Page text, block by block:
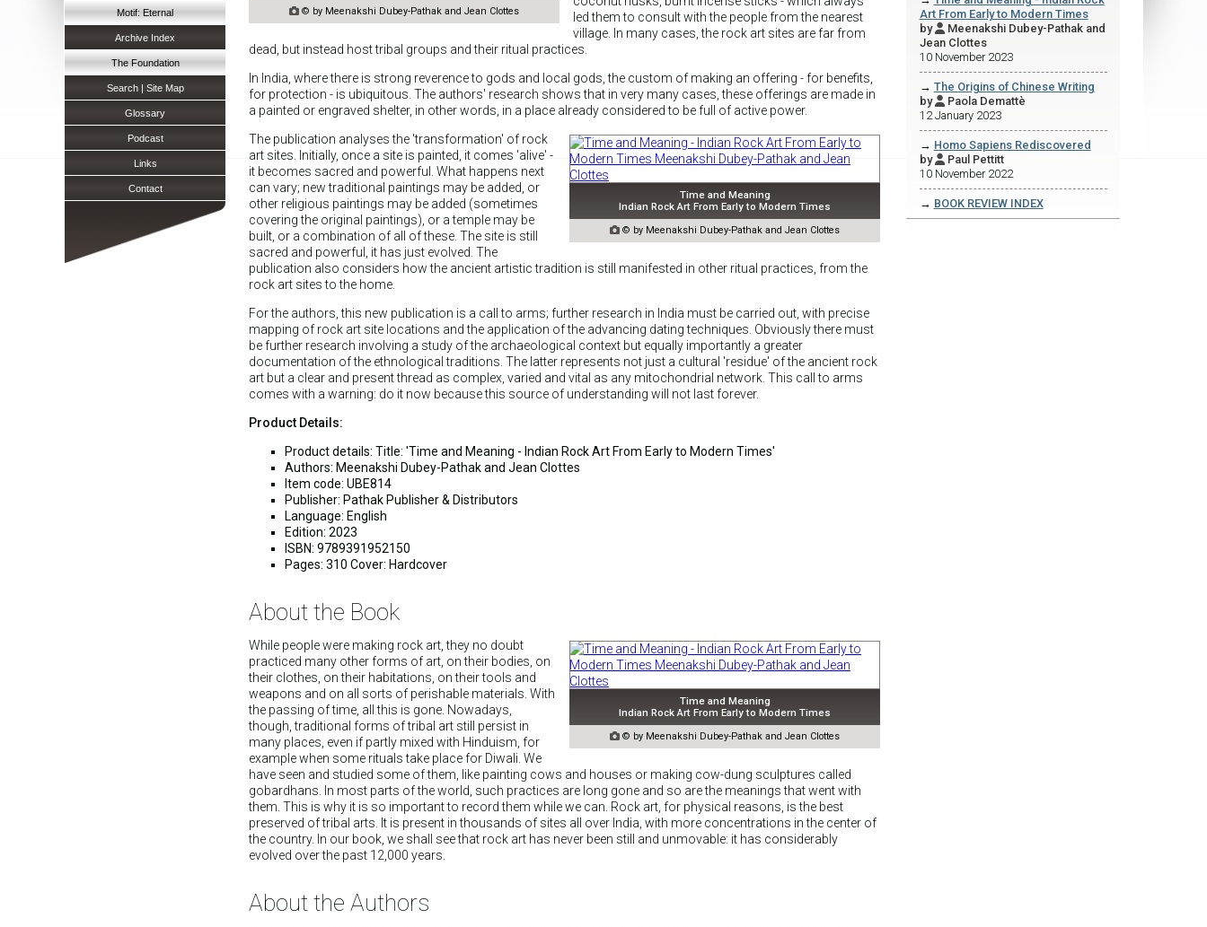
 © by Meenakshi Dubey-Pathak and Jean Clottes
led them to consult with the people from the nearest
village. In many cases, the rock art sites are far from
dead, but instead host tribal groups and their ritual practices.
In India, where there is strong reverence to gods and local gods, the custom of making an offering - for benefits,
for protection - is ubiquitous. The authors' research shows that in very many cases, these offerings are made in
a painted or engraved shelter, in other words, in a place already considered to be full of active power.
Time and Meaning
Indian Rock Art From Early to Modern Times
 © by Meenakshi Dubey-Pathak and Jean Clottes
The publication analyses the 'transformation' of rock
art sites. Initially, once a site is painted, it comes 'alive' -
it becomes sacred and powerful. What happens next
can vary; new traditional paintings may be added, or
other religious paintings may be added (sometimes
covering the original paintings), or a temple may be
built, or a combination of all of these. The site is still
sacred and powerful, it has just evolved. The
publication also considers how the ancient artistic tradition is still manifested in other ritual practices, from the
rock art sites to the home.
For the authors, this new publication is a call to arms; further research in India must be carried out, with precise
mapping of rock art site locations and the application of the advancing dating techniques. Obviously there must
be further research involving a study of the archaeological context but equally importantly a greater
documentation of the ethnological traditions. The latter represents not just a cultural 'residue' of the ancient rock
art but a clear and present thread as complex, varied and vital as any mitochondrial network. This call to arms
comes with a warning: do it now because this source of understanding will not last forever.
Product Details:
Product details: Title: 'Time and Meaning - Indian Rock Art From Early to Modern Times'
Authors: Meenakshi Dubey-Pathak and Jean Clottes
Item code: UBE814
Publisher: Pathak Publisher & Distributors
Language: English
Edition: 2023
ISBN: 9789391952150
Pages: 310 Cover: Hardcover
About the Book
Time and Meaning
Indian Rock Art From Early to Modern Times
 © by Meenakshi Dubey-Pathak and Jean Clottes
While people were making rock art, they no doubt
practiced many other forms of art, on their bodies, on
their clothes, on their habitations, on their tools and
weapons and on all sorts of perishable materials. With
the passing of time, all this is gone. Nowadays,
though, traditional forms of tribal art still persist in
many places, even if partly mixed with Hinduism, for
example when some rituals take place for Diwali. We
have seen and studied some of them, like painting cows and houses or making cow-dung sculptures called
gobardhans. In most parts of the world, such practices are long gone and so are the meanings that went with
them. This is why it is so important to record them while we can. Rock art, for physical reasons, is the best
preserved of tribal arts. It is present in thousands of sites all over India, with more concentrations in the center of
the country. In our book, we shall see that rock art has never been still and unmovable: it has considerably
evolved over the past 12,000 years.
About the Authors
Art From Early to Modern Times
by  Meenakshi Dubey-Pathak and
Jean Clottes
10 November 2023
→ The Origins of Chinese Writing
by  Paola Demattè
12 January 2023
→ Homo Sapiens Rediscovered
by  Paul Pettitt
10 November 2022
→ BOOK REVIEW INDEX
Motif: Eternal
Archive Index
The Foundation
Search | Site Map
Glossary
Podcast
Links
Contact